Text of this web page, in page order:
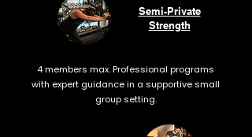
Semi-Private
Strength
4 members max. Professional programs
with expert guidance in a supportive small
group setting.